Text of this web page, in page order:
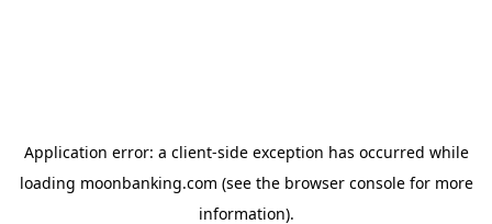
Application error: a client-side exception has occurred while
loading moonbanking.com (see the browser consolefor more
information).